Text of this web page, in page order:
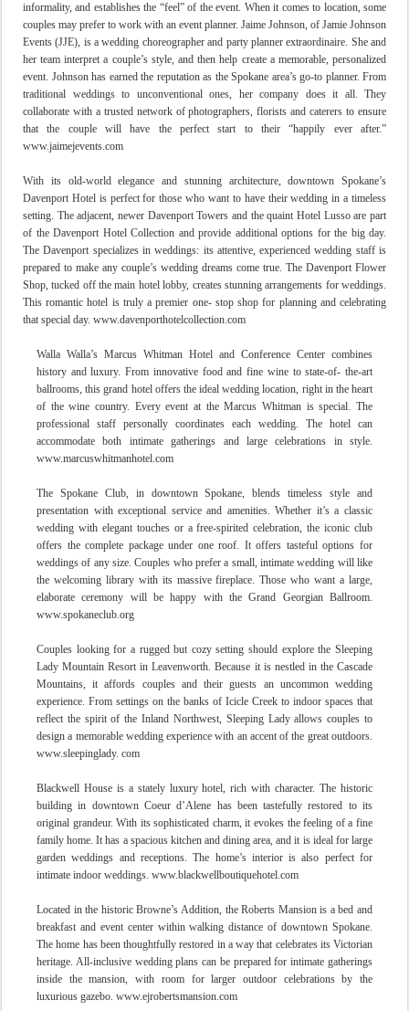
informality, and establishes the “feel” of the event. When it comes to location, some
couples may prefer to work with an event planner. Jaime Johnson, of Jamie Johnson
Events (JJE), is a wedding choreographer and party planner extraordinaire. She and
her team interpret a couple’s style, and then help create a memorable, personalized
event. Johnson has earned the reputation as the Spokane area’s go-to planner. From
traditional weddings to unconventional ones, her company does it all. They
collaborate with a trusted network of photographers, florists and caterers to ensure
that the couple will have the perfect start to their “happily ever after.”
www.jaimejevents.com
With its old-world elegance and stunning architecture, downtown Spokane’s
Davenport Hotel is perfect for those who want to have their wedding in a timeless
setting. The adjacent, newer Davenport Towers and the quaint Hotel Lusso are part
of the Davenport Hotel Collection and provide additional options for the big day.
The Davenport specializes in weddings: its attentive, experienced wedding staff is
prepared to make any couple’s wedding dreams come true. The Davenport Flower
Shop, tucked off the main hotel lobby, creates stunning arrangements for weddings.
This romantic hotel is truly a premier one- stop shop for planning and celebrating
that special day. www.davenporthotelcollection.com
Walla Walla’s Marcus Whitman Hotel and Conference Center combines
history and luxury. From innovative food and fine wine to state-of- the-art
ballrooms, this grand hotel offers the ideal wedding location, right in the heart
of the wine country. Every event at the Marcus Whitman is special. The
professional staff personally coordinates each wedding. The hotel can
accommodate both intimate gatherings and large celebrations in style.
www.marcuswhitmanhotel.com
The Spokane Club, in downtown Spokane, blends timeless style and
presentation with exceptional service and amenities. Whether it’s a classic
wedding with elegant touches or a free-spirited celebration, the iconic club
offers the complete package under one roof. It offers tasteful options for
weddings of any size. Couples who prefer a small, intimate wedding will like
the welcoming library with its massive fireplace. Those who want a large,
elaborate ceremony will be happy with the Grand Georgian Ballroom.
www.spokaneclub.org
Couples looking for a rugged but cozy setting should explore the Sleeping
Lady Mountain Resort in Leavenworth. Because it is nestled in the Cascade
Mountains, it affords couples and their guests an uncommon wedding
experience. From settings on the banks of Icicle Creek to indoor spaces that
reflect the spirit of the Inland Northwest, Sleeping Lady allows couples to
design a memorable wedding experience with an accent of the great outdoors.
www.sleepinglady. com
Blackwell House is a stately luxury hotel, rich with character. The historic
building in downtown Coeur d’Alene has been tastefully restored to its
original grandeur. With its sophisticated charm, it evokes the feeling of a fine
family home. It has a spacious kitchen and dining area, and it is ideal for large
garden weddings and receptions. The home’s interior is also perfect for
intimate indoor weddings. www.blackwellboutiquehotel.com
Located in the historicBrowne’s Addition, the Roberts Mansion is a bed and
breakfast and event center within walking distance of downtown Spokane.
The home has been thoughtfully restored in a way that celebrates its Victorian
heritage. All-inclusive wedding plans can be prepared for intimate gatherings
inside themansion, with room for larger outdoor celebrations by the
luxurious gazebo. www.ejrobertsmansion.com